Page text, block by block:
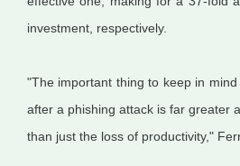
investment, respectively.
"The important thing to keep in
after a phishing attack is far greater
than just the loss of productivity,"